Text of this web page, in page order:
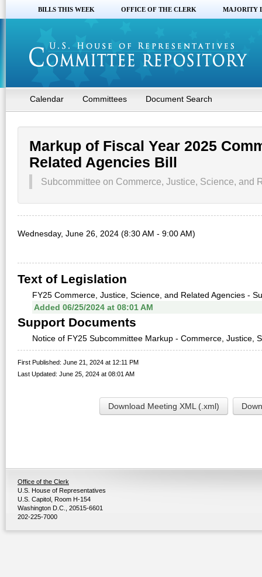
BILLS THIS WEEK OFFICE OF THE CLERK MAJORITY
Calendar Committees Document Search
Markup of Fiscal Year 2025
Related Agencies Bill
Subcommittee on Commerce, Justice, Science, and
Wednesday, June 26, 2024 (8:30 AM - 9:00 AM)
Text of Legislation
FY25 Commerce, Justice, Science, and Related Agencies -
Added 06/25/2024 at 08:01 AM
Support Documents
Notice of FY25 Subcommittee Markup - Commerce, Justice,
First Published: June 21, 2024 at 12:11 PM
Last Updated: June 25, 2024 at 08:01 AM
Download Meeting XML (.xml)
Office of the Clerk
U.S. House of Representatives
U.S. Capitol, Room H-154
Washington D.C., 20515-6601
202-225-7000